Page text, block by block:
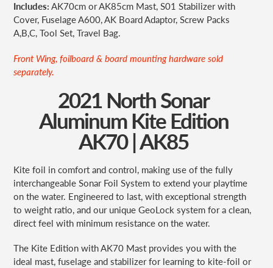
Includes: AK70cm or AK85cm Mast, S01 Stabilizer with
Cover, Fuselage A600, AK Board Adaptor, Screw Packs
A,B,C, Tool Set, Travel Bag.
Front Wing, foilboard & board mounting hardware sold
separately.
2021 North Sonar
Aluminum Kite Edition
AK70 | AK85
Kite foil in comfort and control, making use of the fully
interchangeable Sonar Foil System to extend your playtime
on the water. Engineered to last, with exceptional strength
to weight ratio, and our unique GeoLock system for a clean,
direct feel with minimum resistance on the water.
The Kite Edition with AK70 Mast provides you with the
ideal mast, fuselage and stabilizer for learning to kite-foil or